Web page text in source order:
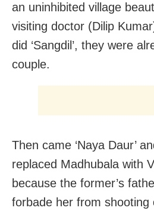
an uninhibited village
visiting doctor (Dilip
did ‘Sangdil’, they were
couple.
Then came ‘Naya Daur’
replaced Madhubala with
because the former’s
forbade her from shooting